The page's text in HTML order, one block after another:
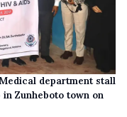
department stall
Zunheboto town on